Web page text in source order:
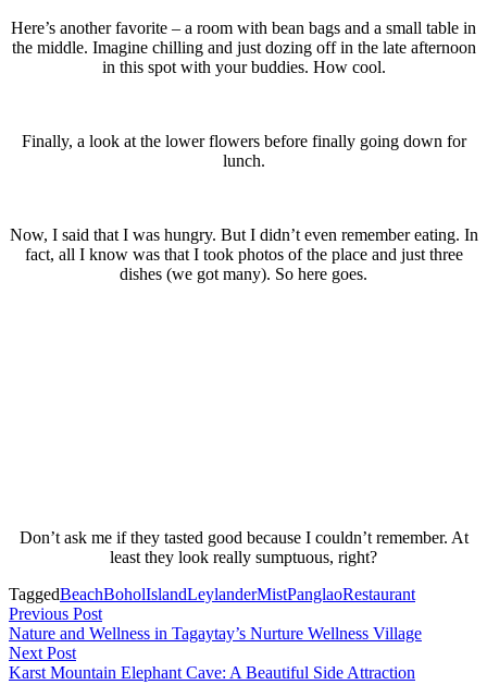
Here’s another favorite – a room with bean bags and a small table in
the middle. Imagine chilling and just dozing off in the late afternoon
in this spot with your buddies. How cool.
Finally, a look at the lower flowers before finally going down for
lunch.
Now, I said that I was hungry. But I didn’t even remember eating. In
fact, all I know was that I took photos of the place and just three
dishes (we got many). So here goes.
Don’t ask me if they tasted good because I couldn’t remember. At
least they look really sumptuous, right?
TaggedBeachBoholIslandLeylanderMistPanglaoRestaurant
Post
navigation
Previous PostPrevious
post:
Nature and Wellness in Tagaytay’s Nurture Wellness Village
Next PostNext
post:
Karst Mountain Elephant Cave: A Beautiful Side Attraction